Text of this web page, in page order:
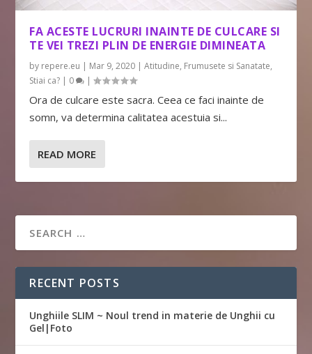
FA ACESTE LUCRURI INAINTE DE CULCARE SI
TE VEI TREZI PLIN DE ENERGIE DIMINEATA
by repere.eu | Mar 9, 2020 |Atitudine, Frumusete si Sanatate,
Stiai ca? | 0 |
Ora de culcare este sacra. Ceea ce faci inainte de
somn, va determina calitatea acestuia si...
READ MORE
RECENT POSTS
Unghiile SLIM ~ Noul trend in materie de Unghii cu
Gel|Foto